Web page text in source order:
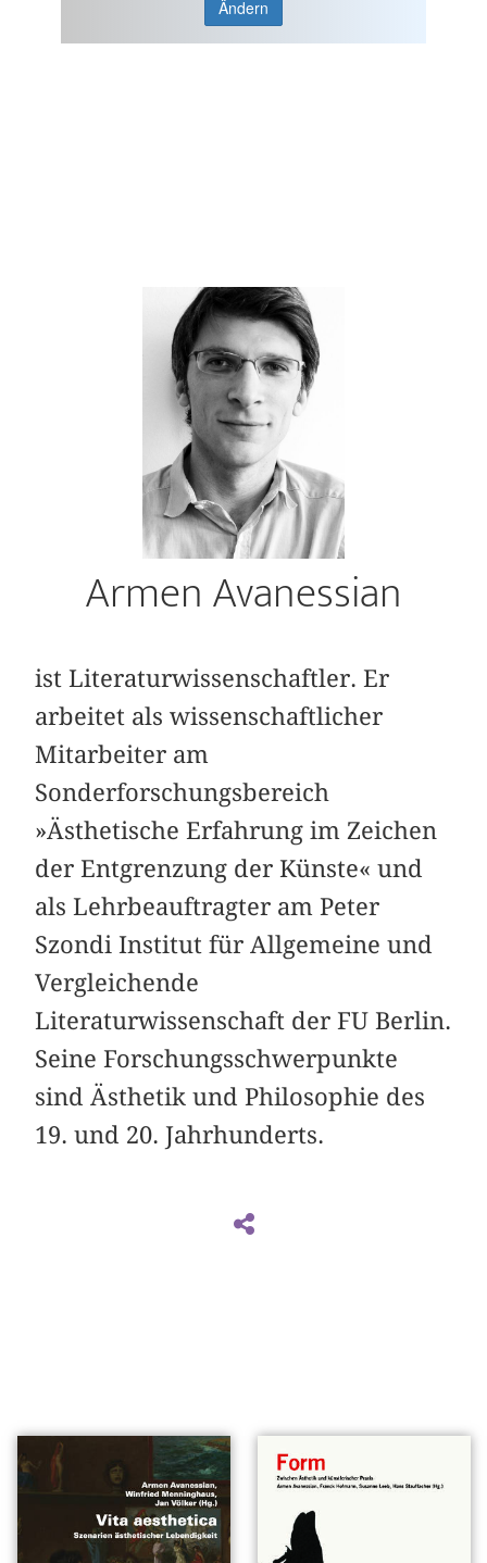
Ändern
Armen Avanessian
ist Literaturwissenschaftler. Er
arbeitet als wissenschaftlicher
Mitarbeiter am
Sonderforschungsbereich
»Ästhetische Erfahrung im Zeichen
der Entgrenzung der Künste« und
als Lehrbeauftragter am Peter
Szondi Institut für Allgemeine und
Vergleichende
Literaturwissenschaft der FU Berlin.
Seine Forschungsschwerpunkte
sind Ästhetik und Philosophie des
19. und 20. Jahrhunderts.